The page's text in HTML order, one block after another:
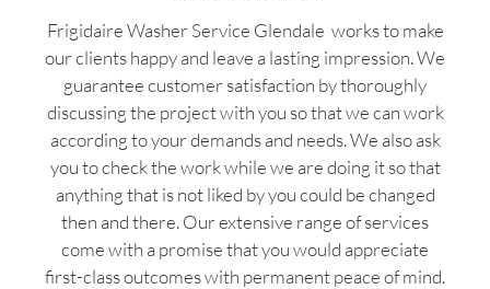
Frigidaire Washer Service Glendale works to make
our clients happy and leave a lasting impression. We
guarantee customer satisfaction by thoroughly
discussing the project with you so that we can work
according to your demands and needs. We also ask
you to check the work while we are doing it so that
anything that is not liked by you could be changed
then and there. Our extensive range of services
come with a promise that you would appreciate
first-class outcomes with permanent peace of mind.